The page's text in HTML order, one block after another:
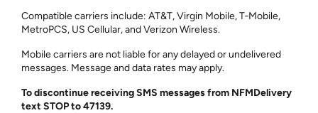
Compatible carriers include: AT&T, Virgin Mobile, T‑Mobile,
MetroPCS, US Cellular, and Verizon Wireless.
Mobile carriers are not liable for any delayed or undelivered
messages. Message and data rates may apply.
To discontinue receiving SMS messages from NFMDelivery
text STOP to 47139.